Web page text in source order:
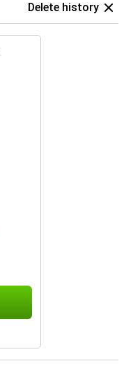
Delete history